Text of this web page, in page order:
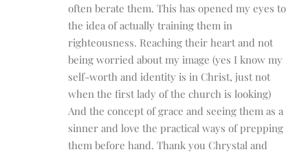
often berate them. This has opened my eyes to
the idea of actually training them in
righteousness. Reaching their heart and not
being worried about my image (yes I know my
self-worth and identity is in Christ, just not
when the first lady of the church is looking)
And the concept of grace and seeing them as a
sinner and love the practical ways of prepping
them before hand. Thank you Chrystal and